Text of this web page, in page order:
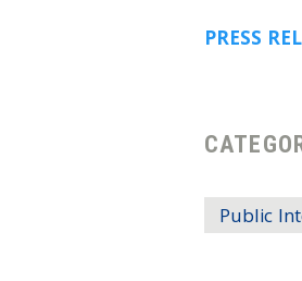
PRESS
Public